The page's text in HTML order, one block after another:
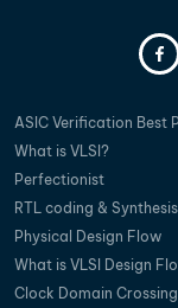
ASIC Verification Best
What is VLSI?
Perfectionist
RTL coding & Synthesis
Physical Design Flow
What is VLSI Design
Clock Domain Crossing